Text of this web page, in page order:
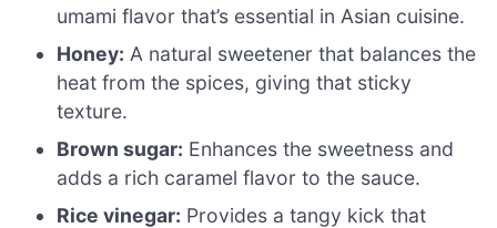
umami flavor that’s essential in Asian cuisine.
Honey: A natural sweetener that balances the
heat from the spices, giving that sticky
texture.
Brown sugar: Enhances the sweetness and
adds a rich caramel flavor to the sauce.
Rice vinegar: Provides a tangy kick that